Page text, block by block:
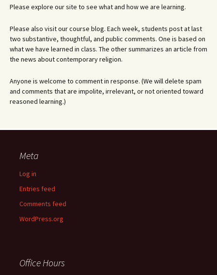
Please explore our site to see what and how we are learning.
Please also visit our course blog. Each week, students post at last
two substantive, thoughtful, and public comments. One is based on
what we have learned in class. The other summarizes an article from
the news about contemporary religion.
Anyone is welcome to comment in response. (We will delete spam
and comments that are impolite, irrelevant, or not oriented toward
reasoned learning.)
Meta
Log in
Entries feed
Comments feed
WordPress.org
Office Hours